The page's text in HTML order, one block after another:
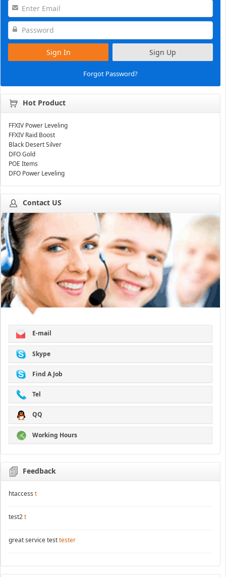
Sign In Sign Up
Forgot Password?
Hot Product
FFXIV Power Leveling
FFXIV Raid Boost
Black Desert Silver
DFO Gold
POE Items
DFO Power Leveling
Contact US
E-mail
Skype
Find A Job
Tel
QQ
Working Hours
Feedback
htaccess t
test2t
great service testtester